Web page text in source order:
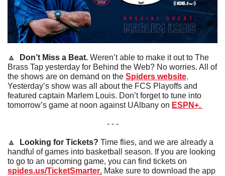
🔼
  Don’t Miss a Beat.
Weren’t able to make it out to The
Brass Tap yesterday for Behind the Web? No worries. All of
the shows are on demand on the Spiders website.
Yesterday’s show was all about the FCS Playoffs and
featured captain Marlem Louis. Don’t forget to tune into
tomorrow’s game at noon against UAlbany on ESPN+.
- - -
🔼
  Looking for Tickets?
Time flies, and we are already a
handful of games into basketball season. If you are looking
spides.us/TicketSmarter. Make sure to download the app